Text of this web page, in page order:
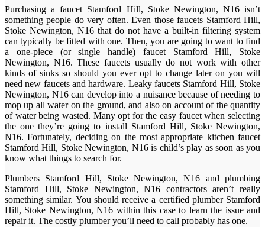
Purchasing a faucet Stamford Hill, Stoke Newington, N16 isn’t
something people do very often. Even those faucets Stamford Hill,
Stoke Newington, N16 that do not have a built-in filtering system
can typically be fitted with one. Then, you are going to want to find
a one-piece (or single handle) faucet Stamford Hill, Stoke
Newington, N16. These faucets usually do not work with other
kinds of sinks so should you ever opt to change later on you will
need new faucets and hardware. Leaky faucets Stamford Hill, Stoke
Newington, N16 can develop into a nuisance because of needing to
mop up all water on the ground, and also on account of the quantity
of water being wasted. Many opt for the easy faucet when selecting
the one they’re going to install Stamford Hill, Stoke Newington,
N16. Fortunately, deciding on the most appropriate kitchen faucet
Stamford Hill, Stoke Newington, N16 is child’s play as soon as you
know what things to search for.
Plumbers Stamford Hill, Stoke Newington, N16 and plumbing
Stamford Hill, Stoke Newington, N16 contractors aren’t really
something similar. You should receive a certified plumber Stamford
Hill, Stoke Newington, N16 within this case to learn the issue and
repair it. The costly plumber you’ll need to call probably has one.